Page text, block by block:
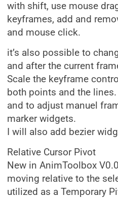
with shift, use mouse
keyframes, add and
and mouse click.
it’s also possible to
and after the current
Scale the keyframe
both points and the lines.
and to adjust manuel
marker widgets.
I will also add bezier
Relative Cursor Pivot
New in AnimToolbox
moving relative to the
utilized as a Temporary